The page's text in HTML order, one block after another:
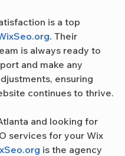
is a top
. Their
is always ready to
and make any
ensuring
continues to thrive.
and looking for
services for your Wix
is the agency